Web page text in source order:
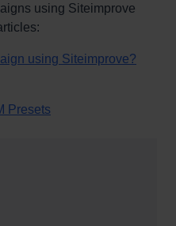
using Siteimprove
using Siteimprove?
Presets